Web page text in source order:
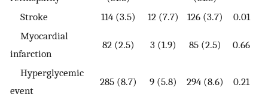
Stroke 114 (3.5) 12 (7.7) 126 (3.7)
0.01
Myocardial
infarction
82 (2.5) 3 (1.9) 85 (2.5) 0.66
Hyperglycemic
event
285 (8.7) 9 (5.8) 294 (8.6) 0.21